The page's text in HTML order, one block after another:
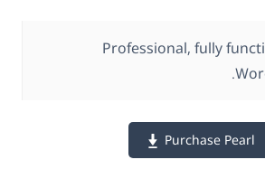
Professional, fully
Purchase Pearl